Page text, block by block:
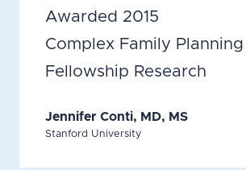
Awarded 2015
Complex Family Planning
Fellowship Research
Jennifer Conti, MD, MS
Stanford University